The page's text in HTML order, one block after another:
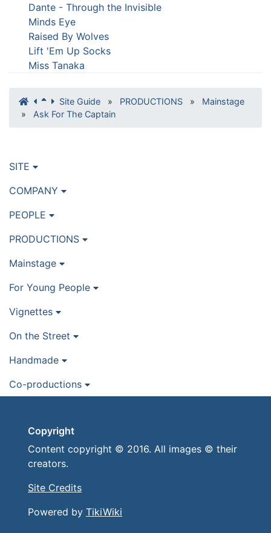
Dante - Through the Invisible
Minds Eye
Raised By Wolves
Lift 'Em Up Socks
Miss Tanaka
Site Guide » PRODUCTIONS »
Mainstage
»
Ask For The Captain
SITE
COMPANY
PEOPLE
PRODUCTIONS
Mainstage
For Young People
Vignettes
On the Street
Handmade
Co-productions
Copyright
Content copyright © 2016. All images © their
creators.
Site Credits
Powered by TikiWiki